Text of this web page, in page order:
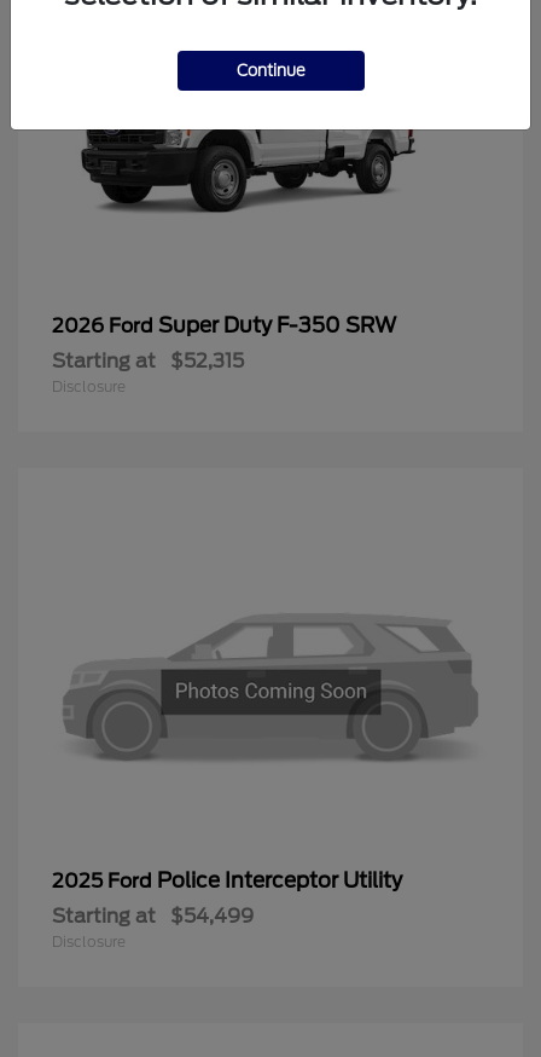
2026 Ford Super Duty F-350 SRW
Starting at $52,315
Disclosure
2025 Ford Police Interceptor Utility
Starting at $54,499
Disclosure
Continue